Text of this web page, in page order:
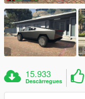
15.933
Descàrregues